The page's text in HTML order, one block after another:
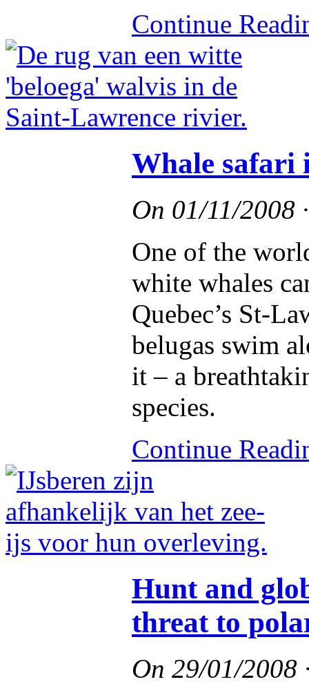
Continue
Whale safari
On 01/11/2008
One of the
white whales
Quebec’s St-
belugas swim
it – a
species.
Continue
Hunt and
threat to
On 29/01/2008